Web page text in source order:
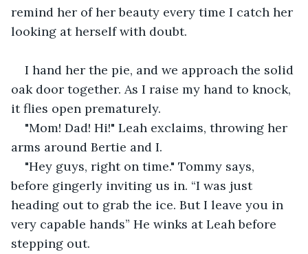
remind her of her beauty every time I catch her
looking at herself with doubt.
I hand her the pie, and we approach the solid
oak door together. As I raise my hand to knock,
it flies open prematurely.
"Mom! Dad! Hi!" Leah exclaims, throwing her
arms around Bertie and I.
"Hey guys, right on time." Tommy says,
before gingerly inviting us in. “I was just
heading out to grab the ice. But I leave you in
very capable hands” He winks at Leah before
stepping out.